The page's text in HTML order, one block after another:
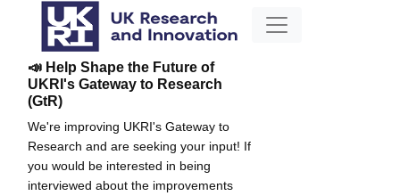
📣 Help Shape the Future of
UKRI's Gateway to Research
(GtR)
We're improving UKRI's Gateway to
Research and are seeking your input! If
you would be interested in being
interviewed about the improvements